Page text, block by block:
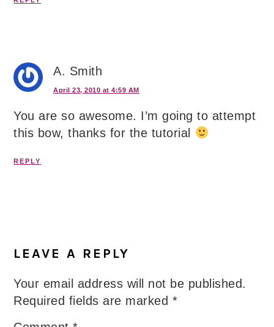
A. Smith
April 23, 2010 at 4:59 AM
You are so awesome. I’m going to attempt
this bow, thanks for the tutorial
REPLY
LEAVE A REPLY
Your email address will not be published.
Required fields are marked *